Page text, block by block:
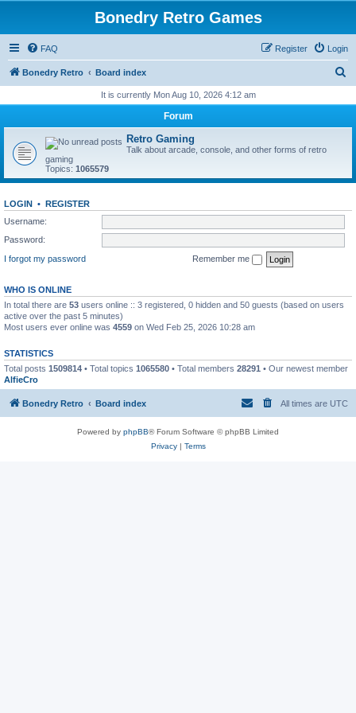
Bonedry Retro Games
FAQ Login
Register
Bonedry Retro Board index
r
It is currently Mon Aug 10, 2026 4:12 am
Forum
Retro Gaming
Talk about arcade, console, and other forms of retro
gaming
Topics: 1065579
LOGIN • REGISTER
Username:
Password:
I forgot my password
Remember me
WHO IS ONLINE
In total there are 53 users online :: 3 registered, 0 hidden and 50 guests (based on users
active over the past 5 minutes)
Most users ever online was 4559 on Wed Feb 25, 2026 10:28 am
STATISTICS
Total posts 1509814 • Total topics 1065580 • Total members 28291 • Our newest member
AlfieCro
Bonedry Retro Board index All times are UTC
Powered by phpBB® Forum Software © phpBB Limited
Privacy| Terms